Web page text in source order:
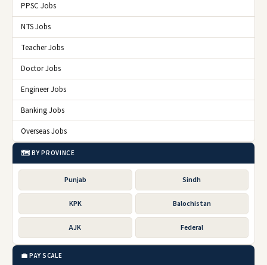
PPSC Jobs
NTS Jobs
Teacher Jobs
Doctor Jobs
Engineer Jobs
Banking Jobs
Overseas Jobs
🗺️ BY PROVINCE
Punjab Sindh
KPK Balochistan
AJK Federal
💼 PAY SCALE